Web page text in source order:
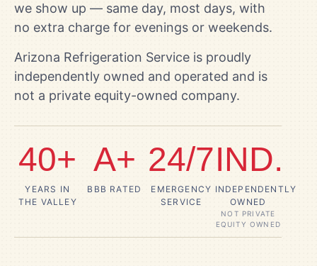
we show up — same day, most days, with
no extra charge for evenings or weekends.
Arizona Refrigeration Service is proudly
independently owned and operated and is
not a private equity-owned company.
40+
YEARS IN
THE VALLEY
A+
BBB RATED
24/7
EMERGENCY
SERVICE
IND.
INDEPENDENTLY
OWNED
NOT PRIVATE
EQUITY OWNED